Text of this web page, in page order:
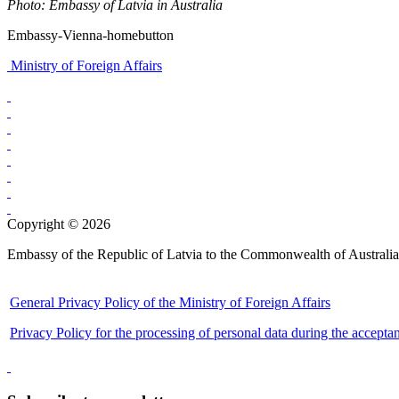
Photo: Embassy of Latvia in Australia
Embassy-Vienna-homebutton
Ministry of Foreign Affairs
Copyright © 2026
Embassy of the Republic of Latvia to the Commonwealth of Australia
General Privacy Policy of the Ministry of Foreign Affairs
Privacy Policy for the processing of personal data during the